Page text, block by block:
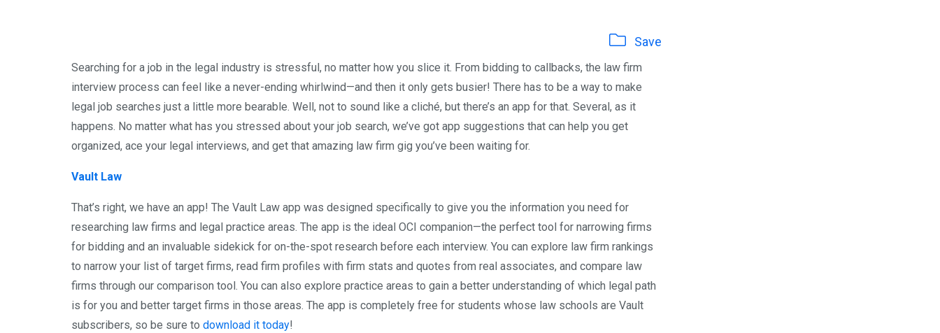
Save
Searching for a job in the legal industry is stressful, no matter how you slice it. From bidding to callbacks, the law firm
interview process can feel like a never-ending whirlwind—and then it only gets busier! There has to be a way to make
legal job searches just a little more bearable. Well, not to sound like a cliché, but there’s an app for that. Several, as it
happens. No matter what has you stressed about your job search, we’ve got app suggestions that can help you get
organized, ace your legal interviews, and get that amazing law firm gig you’ve been waiting for.
Vault Law
That’s right, we have an app! The Vault Law app was designed specifically to give you the information you need for
researching law firms and legal practice areas. The app is the ideal OCI companion—the perfect tool for narrowing firms
for bidding and an invaluable sidekick for on-the-spot research before each interview. You can explore law firm rankings
to narrow your list of target firms, read firm profiles with firm stats and quotes from real associates, and compare law
firms through our comparison tool. You can also explore practice areas to gain a better understanding of which legal path
is for you and better target firms in those areas. The app is completely free for students whose law schools are Vault
subscribers, so be sure to download it today!